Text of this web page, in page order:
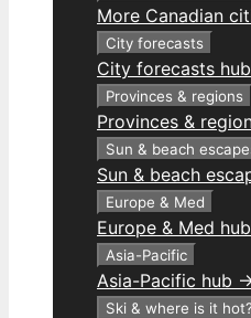
More Canadian
City forecasts
City forecasts
Provinces & regions
Provinces &
Sun & beach
Sun & beach
Europe & Med
Europe & Med
Asia-Pacific
Asia-Pacific hub
Ski & where is it hot?